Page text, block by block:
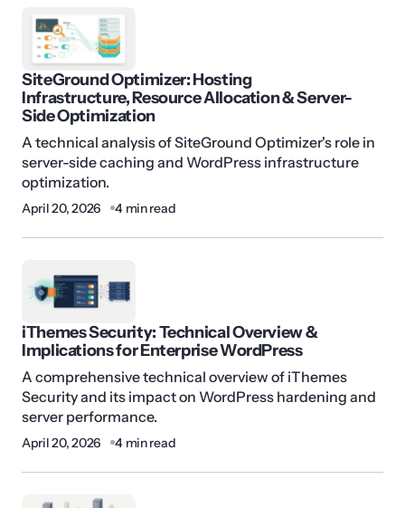
SiteGround Optimizer: Hosting
Infrastructure, Resource Allocation & Server-
Side Optimization
A technical analysis of SiteGround Optimizer's role in
server-side caching and WordPress infrastructure
optimization.
April 20, 2026 4 min read
iThemes Security: Technical Overview &
Implications for Enterprise WordPress
A comprehensive technical overview of iThemes
Security and its impact on WordPress hardening and
server performance.
April 20, 2026 4 min read